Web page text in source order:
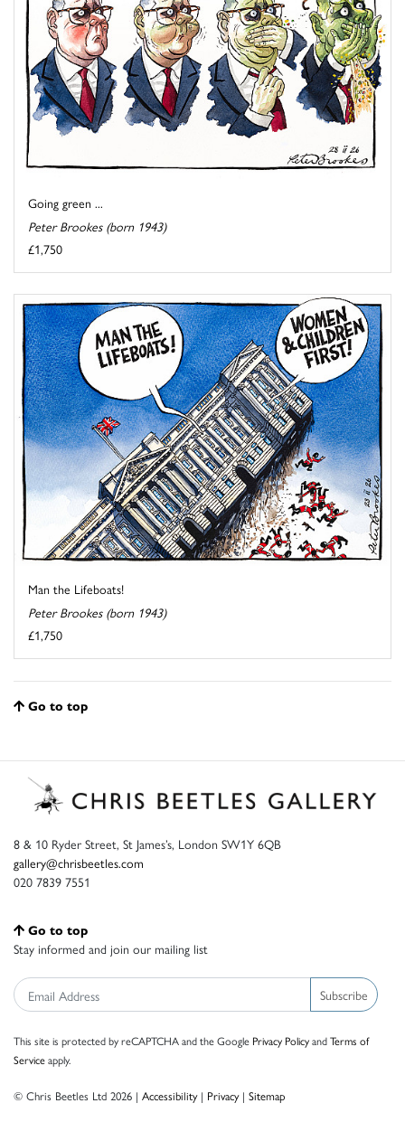
Going green ...
Peter Brookes (born 1943)
£1,750
Man the Lifeboats!
Peter Brookes (born 1943)
£1,750
Go to top
8 & 10 Ryder Street, St James’s, London SW1Y 6QB
gallery@chrisbeetles.com
020 7839 7551
Go to top
Stay informed and join our mailing list
Subscribe
This site is protected by reCAPTCHA and the Google Privacy PolicyandTerms of
Serviceapply.
© Chris Beetles Ltd 2026 | Accessibility| Privacy| Sitemap